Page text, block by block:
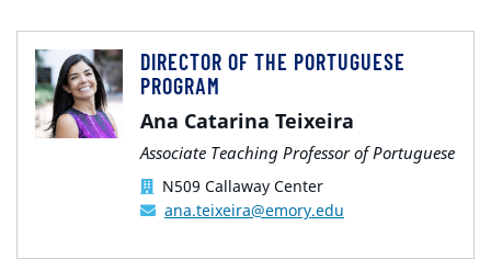
DIRECTOR OF THE PORTUGUESE
PROGRAM
Ana Catarina Teixeira
Associate Teaching Professor of Portuguese
N509 Callaway Center
ana.teixeira@emory.edu